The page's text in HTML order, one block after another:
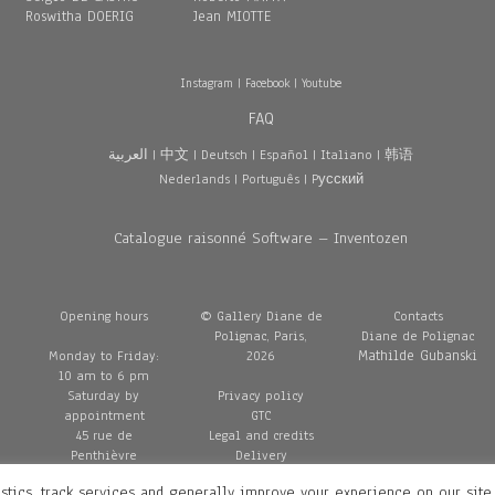
Roswitha DOERIG
Jean MIOTTE
Instagram | Facebook|Youtube
FAQ
العربية |中文 | Deutsch | Español | Italiano |韩语
Nederlands| Português| Pусский
Catalogue raisonné Software – Inventozen
Opening hours
Monday to Friday:
10 am to 6 pm
Saturday by
appointment
45 rue de
Penthièvre
© Gallery Diane de
Polignac, Paris,
2026
Privacy policy
GTC
Legal and credits
Delivery
Contacts
Diane de Polignac
Mathilde Gubanski